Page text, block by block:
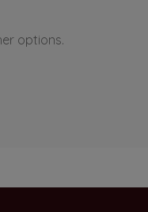
options.